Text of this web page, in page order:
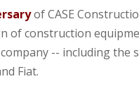
of CASE
of construction
-- including the
Fiat.